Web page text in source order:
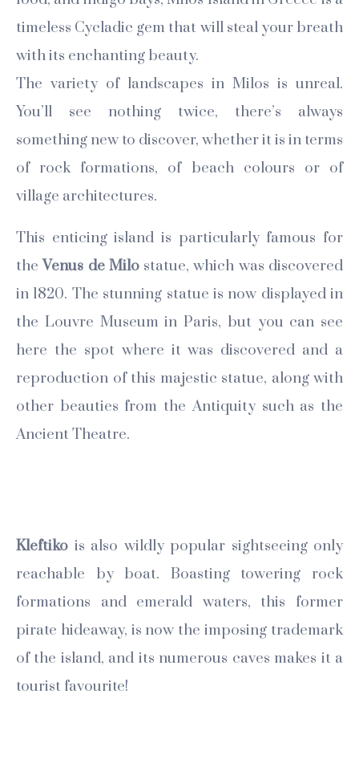
timeless Cycladic gem that will steal your breath
with its enchanting beauty.
The variety of landscapes in Milos is unreal.
You’ll see nothing twice, there’s always
something new to discover, whether it is in terms
of rock formations, of beach colours or of
village architectures.
This enticing island is particularly famous for
theVenus de Milostatue, which was discovered
in 1820. The stunning statue is now displayed in
the Louvre Museum in Paris, but you can see
here the spot where it was discovered and a
reproduction of this majestic statue, along with
other beauties from the Antiquity such as the
Ancient Theatre.
Kleftiko is also wildly popular sightseeing only
reachable by boat. Boasting towering rock
formations and emerald waters, this former
pirate hideaway, is now the imposing trademark
of the island, and its numerous caves makes it a
tourist favourite!